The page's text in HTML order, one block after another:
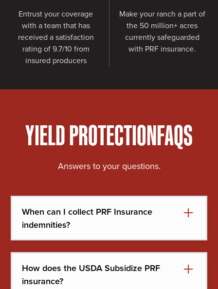
Entrust your coverage
with a team that has
received a satisfaction
rating of 9.7/10 from
insured producers
Make your ranch a part of
the 50 million+ acres
currently safeguarded
with PRF insurance.
YIELD PROTECTIONFAQS
Answers to your questions.
When can I collect PRF Insurance
indemnities?
Once your premium is satisfied, any future
indemnities come straight to you.
How does the USDA Subsidize PRF
insurance?